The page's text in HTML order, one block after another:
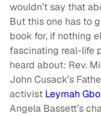
wouldn’t say that
But this one has to
book for, if nothing
fascinating real-life
heard about: Rev.
John Cusack’s
activist Leymah
Angela Bassett’s